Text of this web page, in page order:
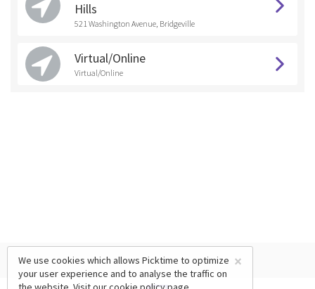
Hills
521 Washington Avenue, Bridgeville
Virtual/Online
Virtual/Online
×
We use cookies which allows Picktime to optimize
your user experience and to analyse the traffic on